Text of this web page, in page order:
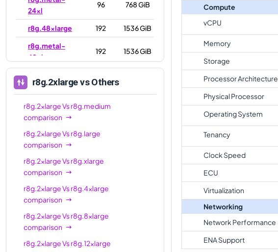
24xl
96 768 GiB
r8g.48xlarge 192
1536 GiB
r8g.metal-
48xl
192 1536 GiB
r8g.2xlargevs Others
r8g.2xlargeVsr8g.medium
comparison
r8g.2xlargeVsr8g.large
comparison
r8g.2xlargeVsr8g.xlarge
comparison
r8g.2xlargeVsr8g.4xlarge
comparison
r8g.2xlargeVsr8g.8xlarge
comparison
r8g.2xlargeVsr8g.12xlarge
Compute
vCPU
Memory
Storage
Processor Architecture
Physical Processor
Operating System
Tenancy
Clock Speed
ECU
Virtualization
Networking
Network Performance
ENA Support